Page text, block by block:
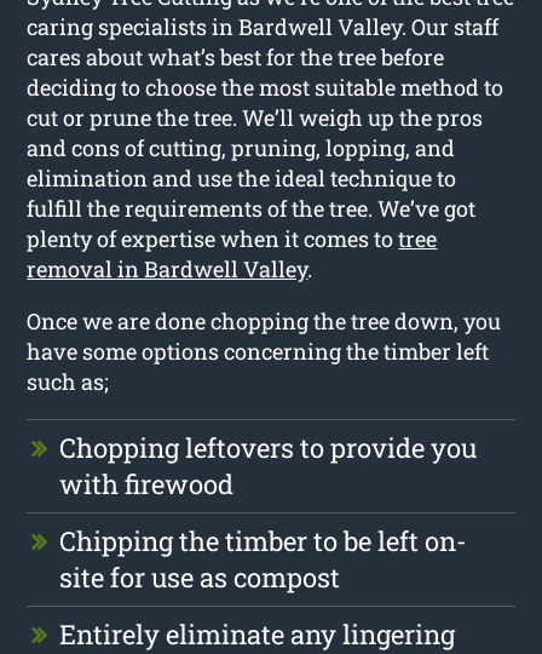
caring specialists in Bardwell Valley. Our staff
cares about what’s best for the tree before
deciding to choose the most suitable method to
cut or prune the tree. We’ll weigh up the pros
and cons of cutting, pruning, lopping, and
elimination and use the ideal technique to
fulfill the requirements of the tree. We’ve got
plenty of expertise when it comes totree
removal in Bardwell Valley.
Once we are done chopping the tree down, you
have some options concerning the timber left
such as;
Chopping leftovers to provide you
with firewood
Chipping the timber to be left on-
site for use as compost
Entirely eliminate any lingering